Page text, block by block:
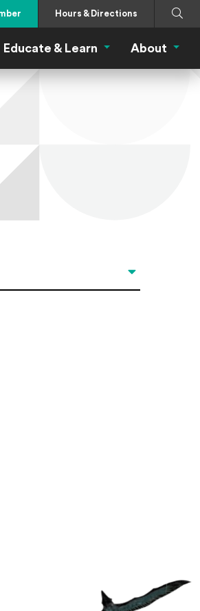
Hours & Directions
Search
Support Menu
Educate & Learn Educate & Learn
About
Type